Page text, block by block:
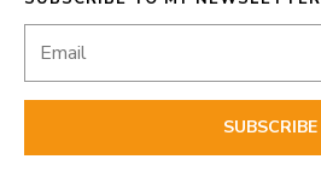
SUBSCRIBE